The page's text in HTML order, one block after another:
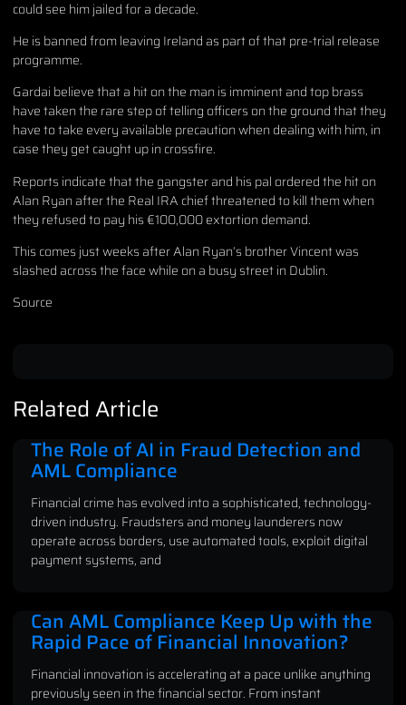
could see him jailed for a decade.
He is banned from leaving Ireland as part of that pre-trial release
programme.
Gardai believe that a hit on the man is imminent and top brass
have taken the rare step of telling officers on the ground that they
have to take every available precaution when dealing with him, in
case they get caught up in crossfire.
Reports indicate that the gangster and his pal ordered the hit on
Alan Ryan after the Real IRA chief threatened to kill them when
they refused to pay his €100,000 extortion demand.
This comes just weeks after Alan Ryan’s brother Vincent was
slashed across the face while on a busy street in Dublin.
Source
Related Article
The Role of AI in Fraud Detection and
AML Compliance
Financial crime has evolved into a sophisticated, technology-
driven industry. Fraudsters and money launderers now
operate across borders, use automated tools, exploit digital
payment systems, and
Can AML Compliance Keep Up with the
Rapid Pace of Financial Innovation?
Financial innovation is accelerating at a pace unlike anything
previously seen in the financial sector. From instant